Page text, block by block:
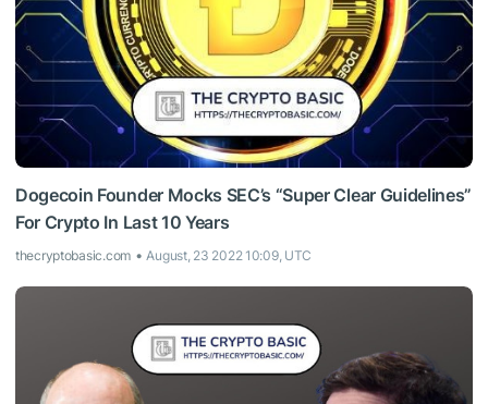
Dogecoin Founder Mocks SEC’s “Super Clear Guidelines”
For Crypto In Last 10 Years
thecryptobasic.com August, 23 2022 10:09, UTC